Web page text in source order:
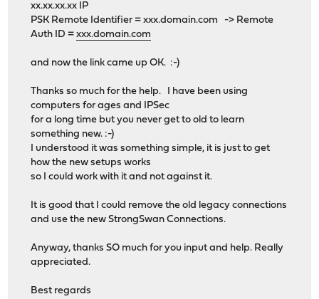
xx.xx.xx.xx IP
PSK Remote Identifier = xxx.domain.com -> Remote
Auth ID =xxx.domain.com
and now the link came up OK. :-)
Thanks so much for the help. I have been using
computers for ages and IPSec
for a long time but you never get to old to learn
something new. :-)
I understood it was something simple, it is just to get
how the new setups works
so I could work with it and not against it.
It is good that I could remove the old legacy connections
and use the new StrongSwan Connections.
Anyway, thanks SO much for you input and help. Really
appreciated.
Best regards